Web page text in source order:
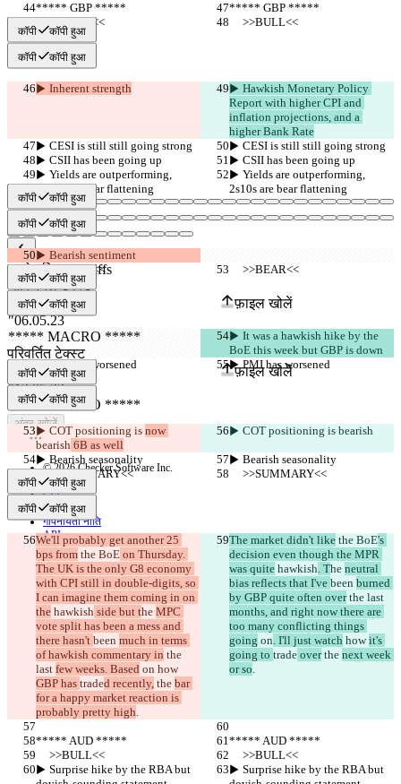
***** GBP *****
***** GBP *****
     >>BULL<<
     >>BULL<<
कॉपी कॉपी हुआ
कॉपी कॉपी हुआ
▶︎ Inherent strength
▶︎ Hawkish Monetary Policy
Report with higher CPI and
inflation projections, and a
higher Bank Rate
▶︎ CESI is still still going strong
▶︎ CESI is still still going strong
▶︎ CSII has been going up
▶︎ CSII has been going up
▶︎ Yields are outperforming,
2s10s are bear flattening
▶︎ Yields are outperforming,
2s10s are bear flattening
कॉपी कॉपी हुआ
कॉपी कॉपी हुआ
▶︎ Bearish sentiment
     >>BEAR<<
     >>BEAR<<
कॉपी कॉपी हुआ
कॉपी कॉपी हुआ
▶︎ It was a hawkish hike by the
BoE this week but GBP is down
▶︎ PMI has worsened
▶︎ PMI has worsened
कॉपी कॉपी हुआ
कॉपी कॉपी हुआ
▶︎ COT positioning is now
bearish 6B as well
▶︎ COT positioning is bearish
▶︎ Bearish seasonality
▶︎ Bearish seasonality
     >>SUMMARY<<
     >>SUMMARY<<
कॉपी कॉपी हुआ
कॉपी कॉपी हुआ
We'll probably get another 25
bps from the BoE on Thursday.
The UK is the only G8 economy
with CPI still in double-digits, so
I can imagine them coming in on
the hawkish side but the MPC
vote split has been a mess and
there hasn't been much in terms
of hawkish commentary in the
last few weeks. Based on how
GBP has traded recently, the bar
for a happy market reaction is
probably pretty high.
The market didn't like the BoE's
decision even though the MPR
was quite hawkish. The neutral
bias reflects that I've been burned
by GBP quite often over the last
months, and right now there are
too many conflicting things
going on. I'll just watch how it's
going to trade over the next week
or so.
***** AUD *****
***** AUD *****
     >>BULL<<
     >>BULL<<
▶︎ Surprise hike by the RBA but
▶︎ Surprise hike by the RBA but
सेव किए गए Diffs
ऑरिजनल टेक्स्ट
फ़ाइल खोलें
परिवर्तित टेक्स्ट
फ़ाइल खोलें
अंतर खोजें
© 2026 Checker Software Inc.
संपर्क करें
CLI
शर्तें
गोपनीयता नीति
API
iManage
English
Deutsch
Español
Français
हिन्दी
Italiano
日本語
Português
简体中文
繁體中文
한국어